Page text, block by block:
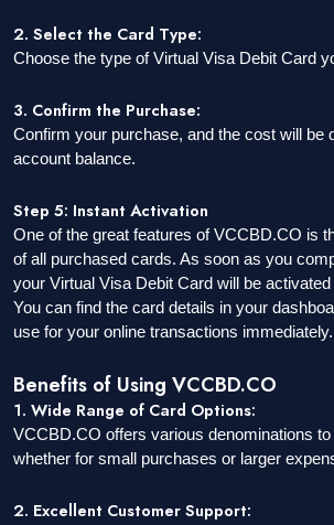
2. Select the Card Type:
Choose the type of Virtual Visa Debit Card
3. Confirm the Purchase:
Confirm your purchase, and the cost will be
account balance.
Step 5: Instant Activation
One of the great features of VCCBD.CO is
of all purchased cards. As soon as you
your Virtual Visa Debit Card will be
You can find the card details in your
use for your online transactions immediately.
Benefits of Using VCCBD.CO
1. Wide Range of Card Options:
VCCBD.CO offers various denominations
whether for small purchases or larger
2. Excellent Customer Support: